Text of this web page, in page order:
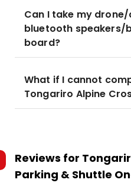
Can I take my
bluetooth speakers/
board?
What if I cannot
Tongariro Alpine
Reviews for
Parking & Shuttle